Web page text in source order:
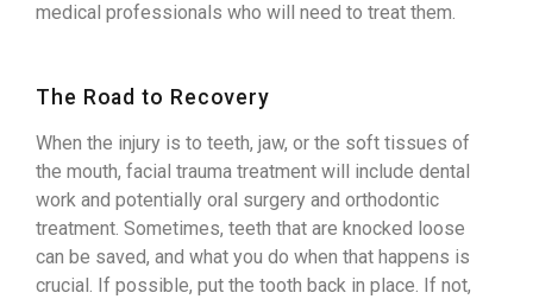
medical professionals who will need to treat them.
The Road to Recovery
When the injury is to teeth, jaw, or the soft tissues of
the mouth, facial trauma treatment will include dental
work and potentially oral surgery and orthodontic
treatment. Sometimes, teeth that are knocked loose
can be saved, and what you do when that happens is
crucial. If possible, put the tooth back in place. If not,